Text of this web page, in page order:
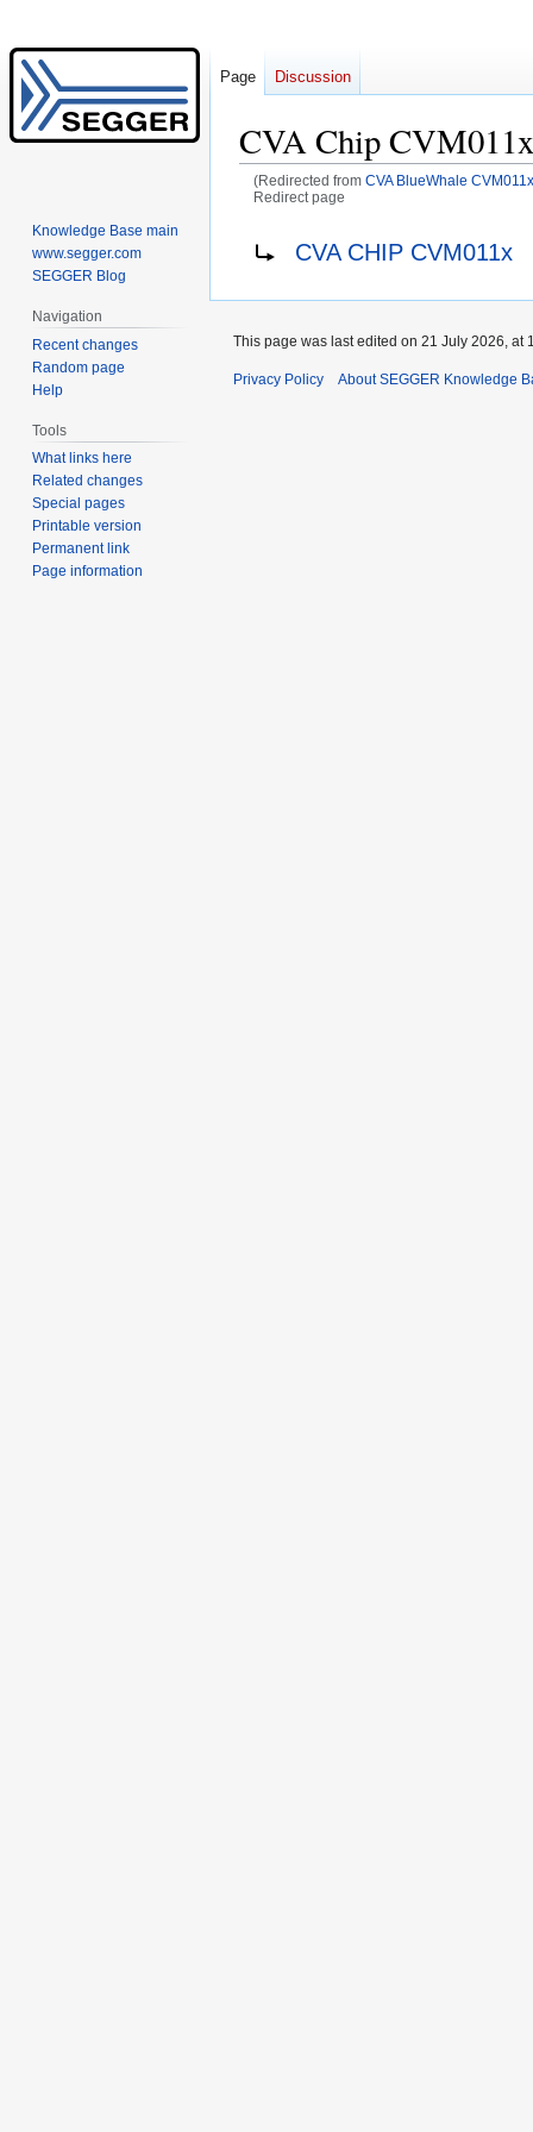
CVA Chip CVM011x
(Redirected from CVA BlueWhale CVM011x
Redirect page
CVA CHIP CVM011x
Page Discussion
Knowledge Base main
www.segger.com
SEGGER Blog
Navigation
Recent changes
Random page
Help
Tools
What links here
Related changes
Special pages
Printable version
Permanent link
Page information
This page was last edited on 21 July 2026, at
Privacy Policy About SEGGER Knowledge